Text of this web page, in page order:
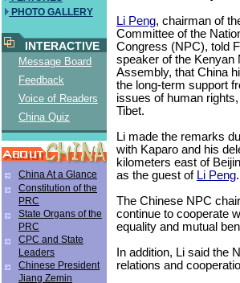
PHOTO GALLERY
INTERACTIVE
Message Board
Feedback
Voice of Readers
China Quiz
China At a Glance
Constitution of the
PRC
State Organs of the
PRC
CPC and State
Leaders
Chinese President
Jiang Zemin
Li Peng, chairman of
Committee of the
Congress (NPC), told
speaker of the Kenyan
Assembly, that China
the long-term support
issues of human rights,
Tibet.
Li made the remarks
with Kaparo and his
kilometers east of
as the guest of Li Peng.
The Chinese NPC
continue to cooperate
equality and mutual
In addition, Li said the
relations and